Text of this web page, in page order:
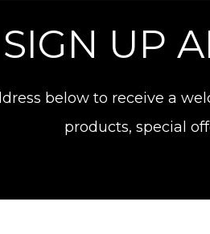
SIGN UP
below to receive a
products, special